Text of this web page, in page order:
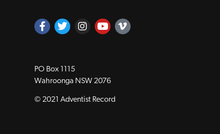
PO Box 1115
Wahroonga NSW 2076
© 2021 Adventist Record